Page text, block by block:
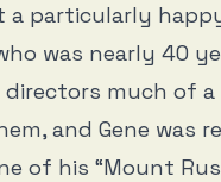
a particularly
was nearly 40
much of a
and Gene was
of his “Mount